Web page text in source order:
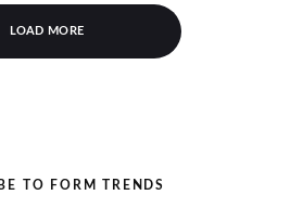
LOAD MORE
TO FORM TRENDS